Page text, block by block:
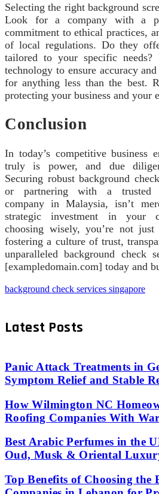
Selecting the right background
Look for a company with a
commitment to ethical practices,
of local regulations. Do they
tailored to your specific needs?
technology to ensure accuracy
for anything less than the best.
protecting your business and your
Conclusion
In today’s competitive business
truly is power, and due
Securing robust background
or partnering with a trusted
company in Malaysia, isn’t
strategic investment in your
choosing wisely, you’re not
fostering a culture of trust,
unparalleled background check
[exampledomain.com] today and
background check services singapore
Latest Posts
Panic Attack Treatments in
Symptom Relief and Stable
How Wilmington NC
Roofing Companies With
Best Arabic Perfumes in the
Oud, Musk & Oriental
Top Benefits of Choosing the